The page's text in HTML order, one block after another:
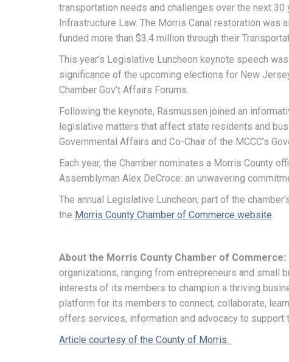
transportation needs and challenges over the next
Infrastructure Law. The Morris Canal restoration
funded more than $3.4 million through their
This year’s Legislative Luncheon keynote speech
significance of the upcoming elections for New
Chamber Gov’t Affairs Forums.
Following the keynote, Rasmussen joined an
legislative matters that affect state residents and
Governmental Affairs and Co-Chair of the MCCC’s
Each year, the Chamber nominates a Morris County
Assemblyman Alex DeCroce: an unwavering
The annual Legislative Luncheon, part of the
the Morris County Chamber of Commerce website.
About the Morris County Chamber of Commerce:
organizations, ranging from entrepreneurs and
interests of its members to champion a thriving
platform for its members to connect, collaborate,
offers services, information and advocacy to
Article courtesy of the County of Morris.